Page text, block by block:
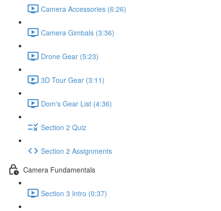
Camera Accessories (6:26)
Camera Gimbals (3:36)
Drone Gear (5:23)
3D Tour Gear (3:11)
Dom's Gear List (4:36)
Section 2 Quiz
Section 2 Assignments
Camera Fundamentals
Section 3 Intro (0:37)